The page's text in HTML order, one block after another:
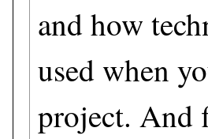
and how
used when
project. And